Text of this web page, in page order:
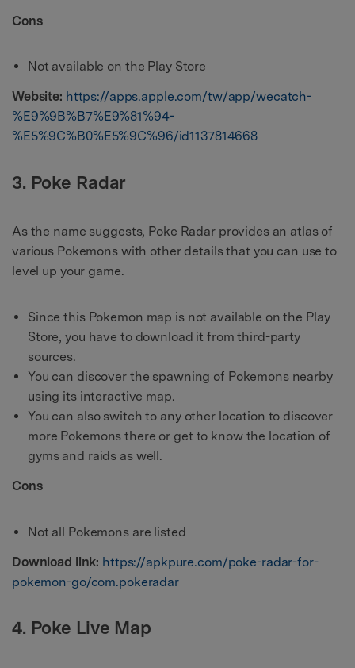
Cons
Not available on the Play Store
Website: https://apps.apple.com/tw/app/wecatch-
%E9%9B%B7%E9%81%94-
%E5%9C%B0%E5%9C%96/id1137814668
3. Poke Radar
As the name suggests, Poke Radar provides an atlas of
various Pokemons with other details that you can use to
level up your game.
Since this Pokemon map is not available on the Play
Store, you have to download it from third-party
sources.
You can discover the spawning of Pokemons nearby
using its interactive map.
You can also switch to any other location to discover
more Pokemons there or get to know the location of
gyms and raids as well.
Cons
Not all Pokemons are listed
Download link: https://apkpure.com/poke-radar-for-
pokemon-go/com.pokeradar
4. Poke Live Map